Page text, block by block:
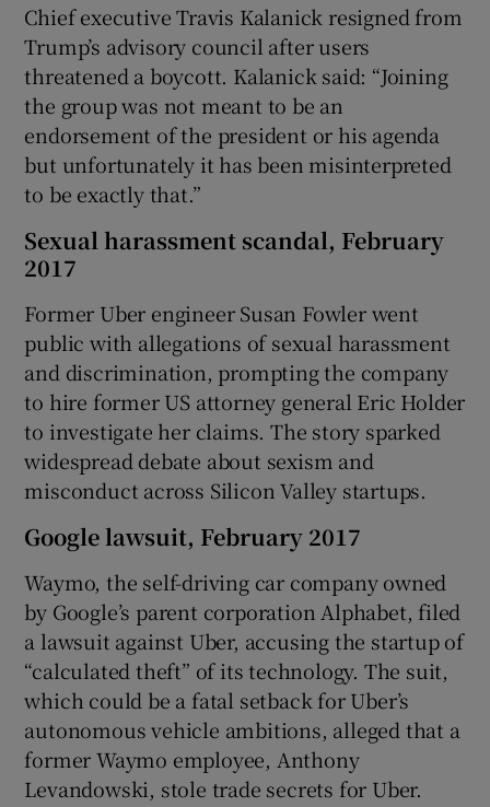
Chief executive Travis Kalanick resigned from
Trump’s advisory council after users
threatened a boycott. Kalanick said: “Joining
the group was not meant to be an
endorsement of the president or his agenda
but unfortunately it has been misinterpreted
to be exactly that.”
Sexual harassment scandal, February
2017
Former Uber engineer Susan Fowler went
public with allegations of sexual harassment
and discrimination, prompting the company
to hire former US attorney general Eric Holder
to investigate her claims. The story sparked
widespread debate about sexism and
misconduct across Silicon Valley startups.
Google lawsuit, February 2017
Waymo, the self-driving car company owned
by Google’s parent corporation Alphabet, filed
a lawsuit against Uber, accusing the startup of
“calculated theft” of its technology. The suit,
which could be a fatal setback for Uber’s
autonomous vehicle ambitions, alleged that a
former Waymo employee, Anthony
Levandowski, stole trade secrets for Uber.